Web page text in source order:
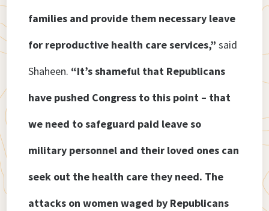
families and provide them necessary leave
for reproductive health care services,”said
Shaheen. “It’s shameful that Republicans
have pushed Congress to this point – that
we need to safeguard paid leave so
military personnel and their loved ones can
seek out the health care they need. The
attacks on women waged by Republicans